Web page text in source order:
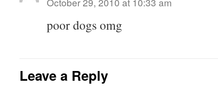
poor dogs omg
Leave a Reply